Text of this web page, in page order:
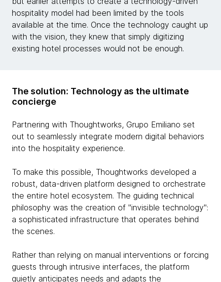
hospitality model had been limited by the tools
available at the time. Once the technology caught up
with the vision, they knew that simply digitizing
existing hotel processes would not be enough.
The solution: Technology as the ultimate
concierge
Partnering with Thoughtworks, Grupo Emiliano set
out to seamlessly integrate modern digital behaviors
into the hospitality experience.
To make this possible, Thoughtworks developed a
robust, data-driven platform designed to orchestrate
the entire hotel ecosystem. The guiding technical
philosophy was the creation of "invisible technology":
a sophisticated infrastructure that operates behind
the scenes.
Rather than relying on manual interventions or forcing
guests through intrusive interfaces, the platform
quietly anticipates needs and adapts the